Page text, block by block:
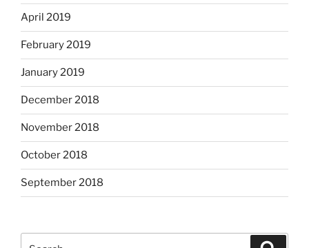
April 2019
February 2019
January 2019
December 2018
November 2018
October 2018
September 2018